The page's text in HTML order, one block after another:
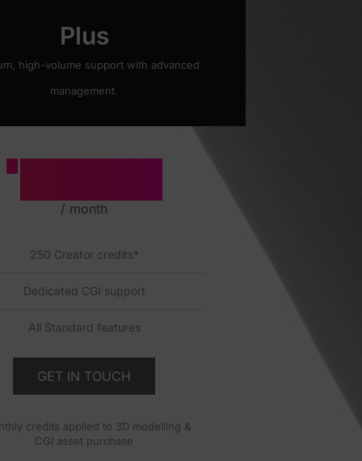
Plus
high-volume support with advanced
management.
2500
/ month
250 Creator credits*
Dedicated CGI support
All Standard features
GET IN TOUCH
credits applied to 3D modelling &
CGI asset purchase